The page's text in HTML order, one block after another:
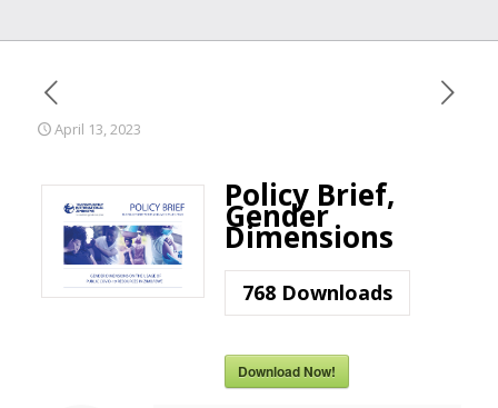
April 13, 2023
Policy Brief,
Gender
Dimensions
768Downloads
Download Now!